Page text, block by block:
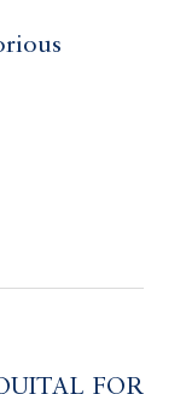
FOR